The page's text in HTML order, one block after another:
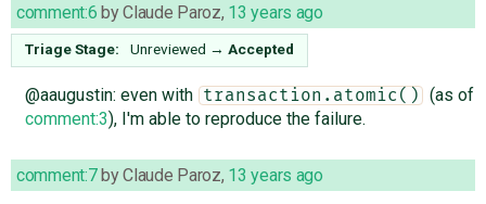
comment:6 byClaude Paroz, 13 years ago
Triage Stage: Unreviewed → Accepted
@aaugustin: even with transaction.atomic()
(as of
comment:3), I'm able to reproduce the failure.
comment:7byClaude Paroz, 13 years ago